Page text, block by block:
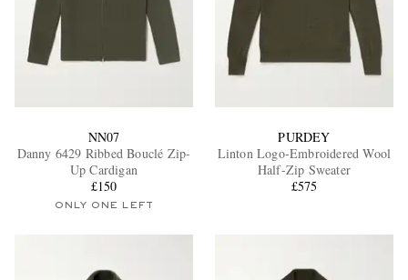
NN07
Danny 6429 Ribbed Bouclé Zip-
Up Cardigan
£150
ONLY ONE LEFT
PURDEY
Linton Logo-Embroidered Wool
Half-Zip Sweater
£575